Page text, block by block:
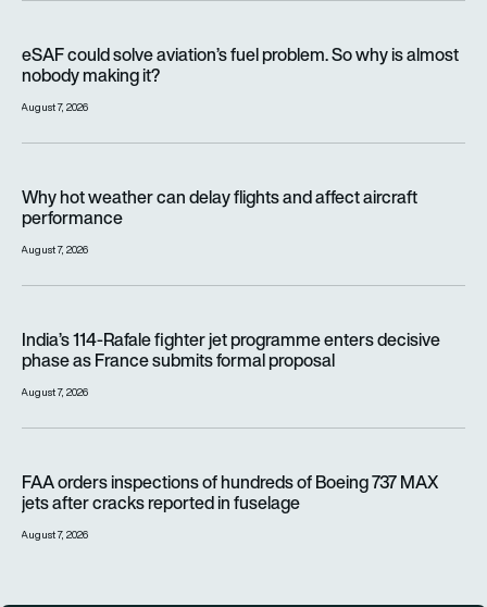
eSAF could solve aviation’s fuel problem. So why is almost
nobody making it?
August 7, 2026
Why hot weather can delay flights and affect aircraft
performance
August 7, 2026
India’s 114-Rafale fighter jet programme enters decisive
phase as France submits formal proposal
August 7, 2026
FAA orders inspections of hundreds of Boeing 737 MAX
jets after cracks reported in fuselage
August 7, 2026